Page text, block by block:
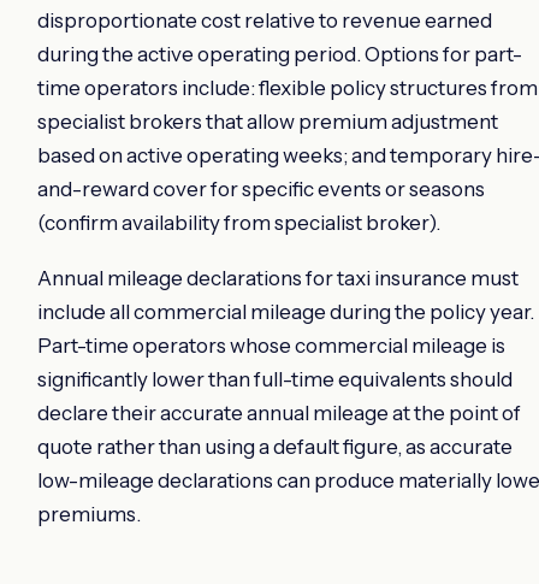
disproportionate cost relative to revenue earned
during the active operating period. Options for part-
time operators include: flexible policy structures from
specialist brokers that allow premium adjustment
based on active operating weeks; and temporary
and-reward cover for specific events or seasons
(confirm availability from specialist broker).
Annual mileage declarations for taxi insurance must
include all commercial mileage during the policy year.
Part-time operators whose commercial mileage is
significantly lower than full-time equivalents should
declare their accurate annual mileage at the point of
quote rather than using a default figure, as accurate
low-mileage declarations can produce materially
premiums.